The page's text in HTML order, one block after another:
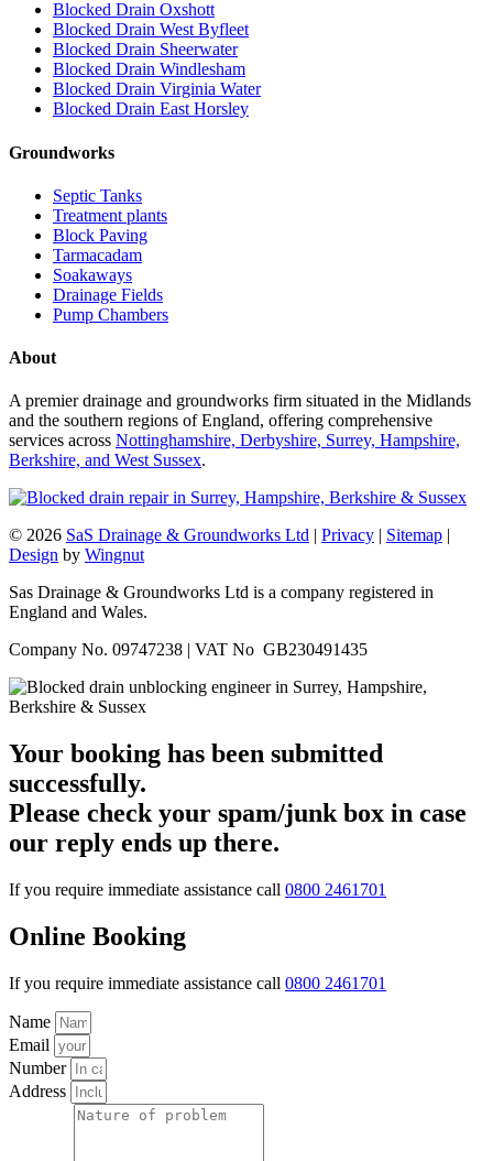
Blocked Drain Oxshott
Blocked Drain West Byfleet
Blocked Drain Sheerwater
Blocked Drain Windlesham
Blocked Drain Virginia Water
Blocked Drain East Horsley
Groundworks
Septic Tanks
Treatment plants
Block Paving
Tarmacadam
Soakaways
Drainage Fields
Pump Chambers
About
A premier drainage and groundworks firm situated in the Midlands
and the southern regions of England, offering comprehensive
services across Nottinghamshire, Derbyshire, Surrey, Hampshire,
Berkshire, and West Sussex.
© 2026 SaS Drainage & Groundworks Ltd | Privacy | Sitemap |
Design by Wingnut
Sas Drainage & Groundworks Ltd is a company registered in
England and Wales.
Company No. 09747238 | VAT No GB230491435
Your booking has been submitted
successfully.
Please check your spam/junk box in case
our reply ends up there.
If you require immediate assistance call 0800 2461701
Online Booking
If you require immediate assistance call 0800 2461701
Name
Email
Number
Address